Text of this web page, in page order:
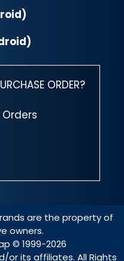
ORDER?
are the property of
owners.
© 1999-2026
or its affiliates. All Rights